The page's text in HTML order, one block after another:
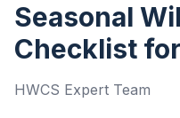
Seasonal
Checklist
HWCS Expert Team